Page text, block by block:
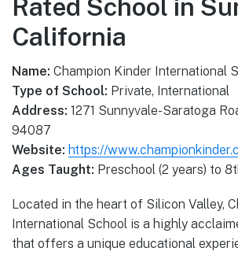
Rated School in
California
Name: Champion Kinder International
Type of School: Private, International
Address: 1271 Sunnyvale-Saratoga
94087
Website: https://
Ages Taught: Preschool (2 years) to
Located in the heart of Silicon Valley,
International School is a highly
that offers a unique educational